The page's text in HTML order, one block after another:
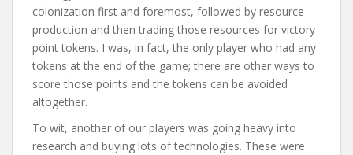
colonization first and foremost, followed by resource
production and then trading those resources for victory
point tokens. I was, in fact, the only player who had any
tokens at the end of the game; there are other ways to
score those points and the tokens can be avoided
altogether.
To wit, another of our players was going heavy into
research and buying lots of technologies. These were